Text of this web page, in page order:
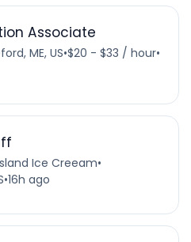
Associate
ME, US•$20 - $33 / hour•
Ice Creeam•
•16h ago